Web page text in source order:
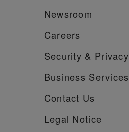
Newsroom
Careers
Security & Privacy
Business Services
Contact Us
Legal Notice